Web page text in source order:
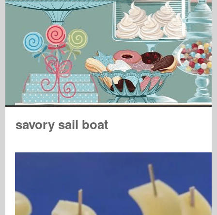
savory sail boat